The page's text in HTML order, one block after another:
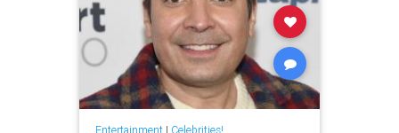
Entertainment| Celebrities!